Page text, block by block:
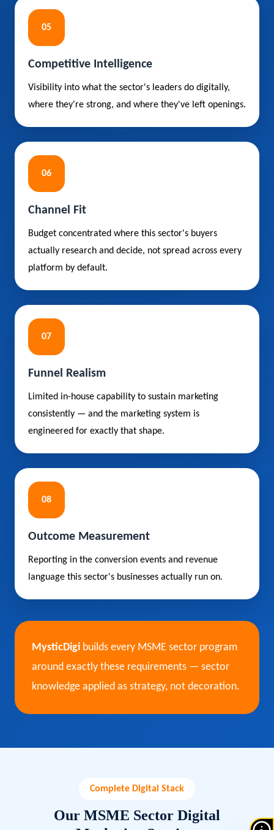
05
Competitive Intelligence
Visibility into what the sector's leaders do digitally,
where they're strong, and where they've left openings.
06
Channel Fit
Budget concentrated where this sector's buyers
actually research and decide, not spread across every
platform by default.
07
Funnel Realism
Limited in-house capability to sustain marketing
consistently — and the marketing system is
engineered for exactly that shape.
08
Outcome Measurement
Reporting in the conversion events and revenue
language this sector's businesses actually run on.
MysticDigi builds every MSME sector program
around exactly these requirements — sector
knowledge applied as strategy, not decoration.
Complete Digital Stack
Our MSME Sector Digital